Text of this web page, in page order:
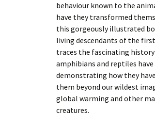
behaviour known to the
have they transformed
this gorgeously illustrated
living descendants of the
traces the fascinating
amphibians and reptiles
demonstrating how they
them beyond our wildest
global warming and other
creatures.